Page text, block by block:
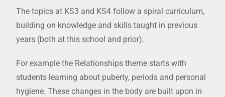
The topics at KS3 and KS4 follow a spiral curriculum,
building on knowledge and skills taught in previous
years (both at this school and prior).
For example the Relationships theme starts with
students learning about puberty, periods and personal
hygiene. These changes in the body are built upon in